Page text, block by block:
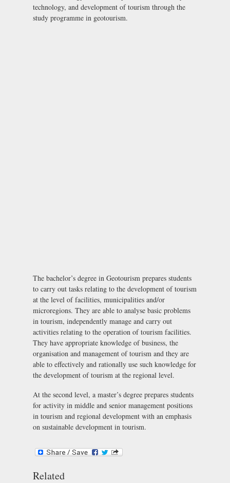
technology, and development of tourism through the
study programme in geotourism.
The bachelor’s degree in Geotourism prepares students
to carry out tasks relating to the development of tourism
at the level of facilities, municipalities and/or
microregions. They are able to analyse basic problems
in tourism, independently manage and carry out
activities relating to the operation of tourism facilities.
They have appropriate knowledge of business, the
organisation and management of tourism and they are
able to effectively and rationally use such knowledge for
the development of tourism at the regional level.
At the second level, a master’s degree prepares students
for activity in middle and senior management positions
in tourism and regional development with an emphasis
on sustainable development in tourism.
Related